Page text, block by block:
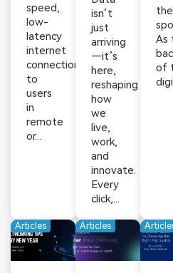
speed,
low-
latency
internet
connections
to
users
in
remote
or...
isn’t
just
arriving
—it’s
here,
reshaping
how
we
live,
work,
and
innovate.
Every
click,...
the
As
of
Articles Articles